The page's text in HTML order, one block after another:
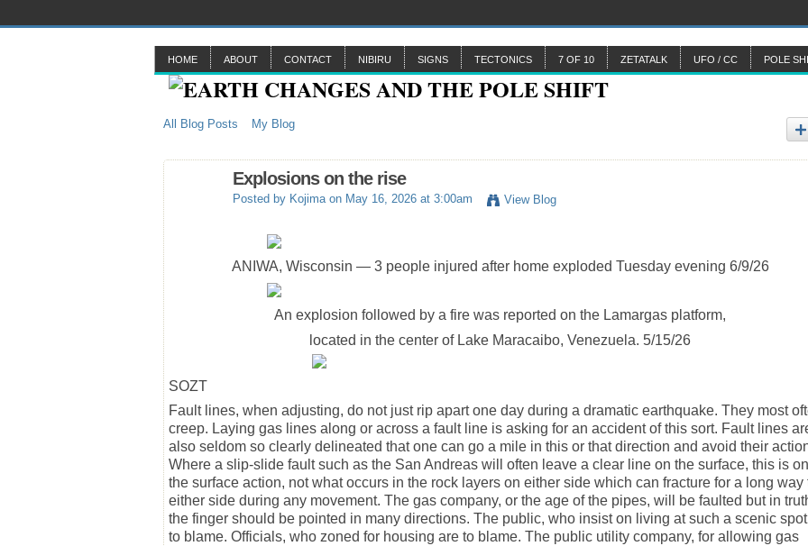
HOME ABOUT CONTACT NIBIRU SIGNS TECTONICS 7 OF 10 ZETATALK UFO / CC POLE
All Blog Posts My Blog
Explosions on the rise
Posted by Kojimaon May 16, 2026 at 3:00am View Blog
ANIWA, Wisconsin — 3 people injured after home exploded Tuesday evening 6/9/26
An explosion followed by a fire was reported on the Lamargas platform,
located in the center of Lake Maracaibo, Venezuela. 5/15/26
SOZT
Fault lines, when adjusting, do not just rip apart one day during a dramatic earthquake. They most
creep. Laying gas lines along or across a fault line is asking for an accident of this sort. Fault lines
also seldom so clearly delineated that one can go a mile in this or that direction and avoid their
Where a slip-slide fault such as the San Andreas will often leave a clear line on the surface, this is
the surface action, not what occurs in the rock layers on either side which can fracture for a long way
either side during any movement. The gas company, or the age of the pipes, will be faulted but in
the finger should be pointed in many directions. The public, who insist on living at such a scenic
to blame. Officials, who zoned for housing are to blame. The public utility company, for allowing gas